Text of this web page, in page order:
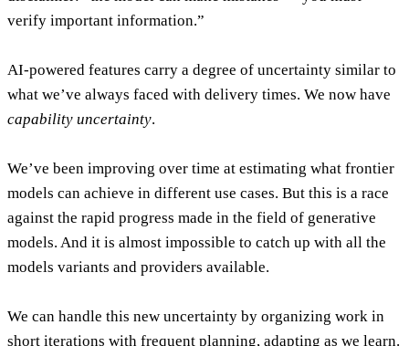
verify important information.”
AI-powered features carry a degree of uncertainty similar to
what we’ve always faced with delivery times. We now have
capability uncertainty.
We’ve been improving over time at estimating what frontier
models can achieve in different use cases. But this is a race
against the rapid progress made in the field of generative
models. And it is almost impossible to catch up with all the
models variants and providers available.
We can handle this new uncertainty by organizing work in
short iterations with frequent planning, adapting as we learn.